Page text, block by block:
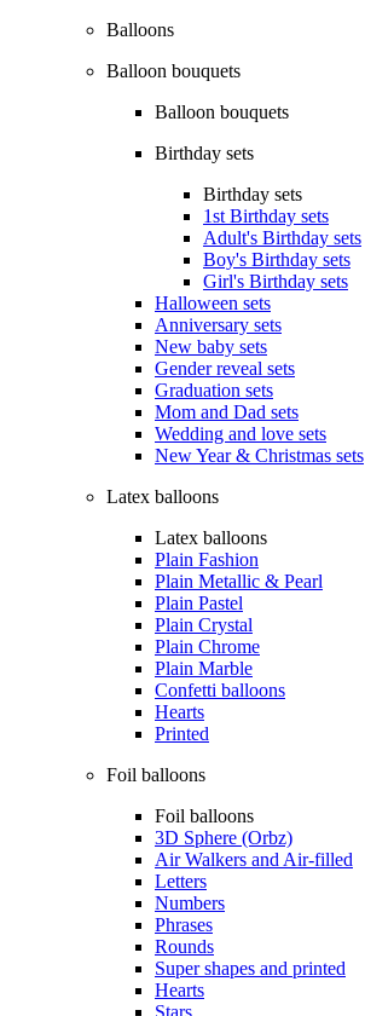
Balloons
Balloon bouquets
Balloon bouquets
Birthday sets
Birthday sets
1st Birthday sets
Adult's Birthday sets
Boy's Birthday sets
Girl's Birthday sets
Halloween sets
Anniversary sets
New baby sets
Gender reveal sets
Graduation sets
Mom and Dad sets
Wedding and love sets
New Year & Christmas sets
Latex balloons
Latex balloons
Plain Fashion
Plain Metallic & Pearl
Plain Pastel
Plain Crystal
Plain Chrome
Plain Marble
Confetti balloons
Hearts
Printed
Foil balloons
Foil balloons
3D Sphere (Orbz)
Air Walkers and Air-filled
Letters
Numbers
Phrases
Rounds
Super shapes and printed
Hearts
Stars